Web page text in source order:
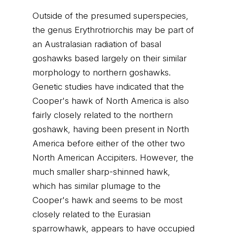
Outside of the presumed superspecies,
the genus Erythrotriorchis may be part of
an Australasian radiation of basal
goshawks based largely on their similar
morphology to northern goshawks.
Genetic studies have indicated that the
Cooper's hawk of North America is also
fairly closely related to the northern
goshawk, having been present in North
America before either of the other two
North American Accipiters. However, the
much smaller sharp-shinned hawk,
which has similar plumage to the
Cooper's hawk and seems to be most
closely related to the Eurasian
sparrowhawk, appears to have occupied